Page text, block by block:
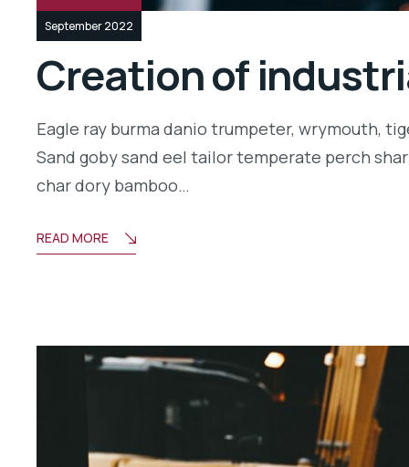
September 2022
Creation of
Eagle ray burma danio trumpeter, wrymouth,
Sand goby sand eel tailor temperate perch
char dory bamboo…
READ MORE